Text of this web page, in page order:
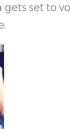
set to